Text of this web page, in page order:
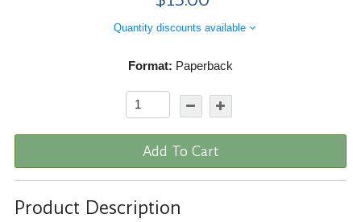
Quantity discounts available
Format: Paperback
Add To Cart
Product Description